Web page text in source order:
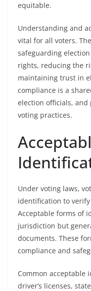
equitable.
Understanding and
vital for all voters.
safeguarding
rights, reducing the
maintaining trust in
compliance is a
election officials,
voting practices.
Under voting laws,
identification to
Acceptable forms of
jurisdiction but
documents. These
compliance and
Common acceptable
driver’s licenses,